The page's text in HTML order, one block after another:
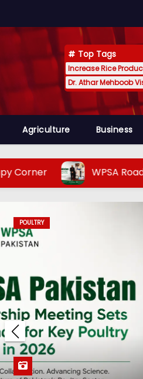
Top Tags
Increase Rice
Dr. Athar Mehboob
Agriculture Business
WPSA Roadmap for